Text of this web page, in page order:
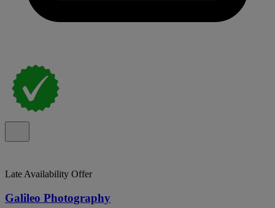
Late Availability Offer
Galileo Photography